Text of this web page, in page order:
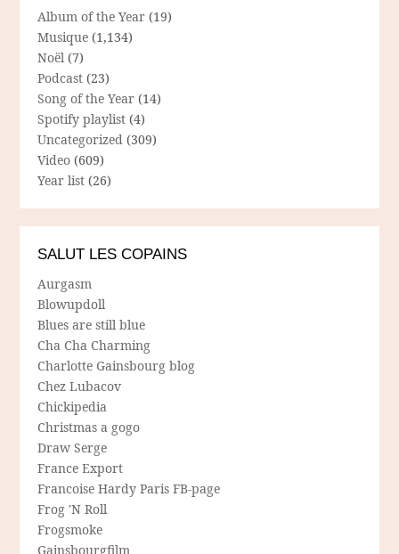
Album of the Year (19)
Musique (1,134)
Noël (7)
Podcast (23)
Song of the Year (14)
Spotify playlist (4)
Uncategorized (309)
Video (609)
Year list (26)
SALUT LES COPAINS
Aurgasm
Blowupdoll
Blues are still blue
Cha Cha Charming
Charlotte Gainsbourg blog
Chez Lubacov
Chickipedia
Christmas a gogo
Draw Serge
France Export
Francoise Hardy Paris FB-page
Frog 'N Roll
Frogsmoke
Gainsbourgfilm